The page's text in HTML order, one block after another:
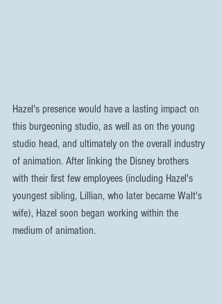
Hazel's presence would have a lasting impact on
this burgeoning studio, as well as on the young
studio head, and ultimately on the overall industry
of animation. After linking the Disney brothers
with their first few employees (including Hazel's
youngest sibling, Lillian, who later became Walt's
wife), Hazel soon began working within the
medium of animation.